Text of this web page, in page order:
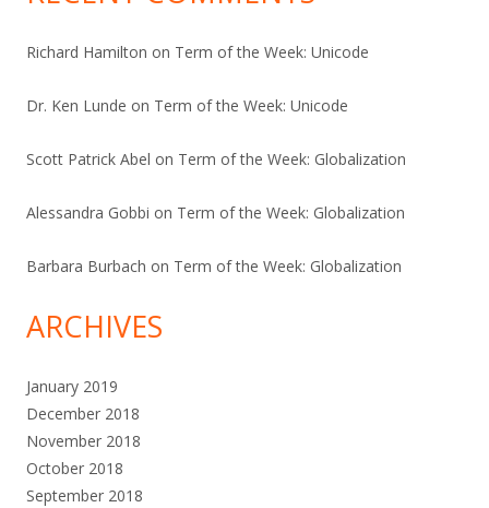
Richard Hamilton on Term of the Week: Unicode
Dr. Ken Lunde on Term of the Week: Unicode
Scott Patrick Abel on Term of the Week: Globalization
Alessandra Gobbi on Term of the Week: Globalization
Barbara Burbach on Term of the Week: Globalization
ARCHIVES
January 2019
December 2018
November 2018
October 2018
September 2018